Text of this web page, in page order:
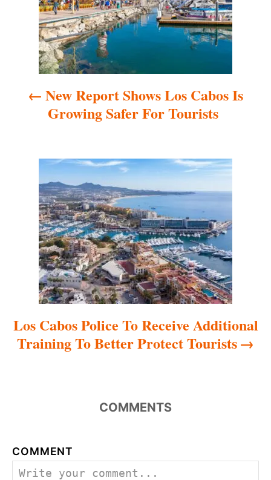
New Report Shows Los Cabos Is
Growing Safer For Tourists
Los Cabos Police To Receive Additional
Training To Better Protect Tourists
COMMENTS
COMMENT